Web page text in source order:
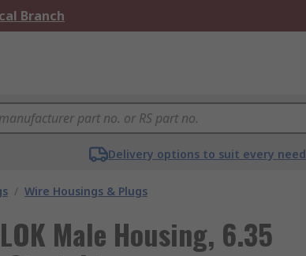
Branch
Delivery options to suit every need
/ Wire Housings & Plugs
Male Housing, 6.35